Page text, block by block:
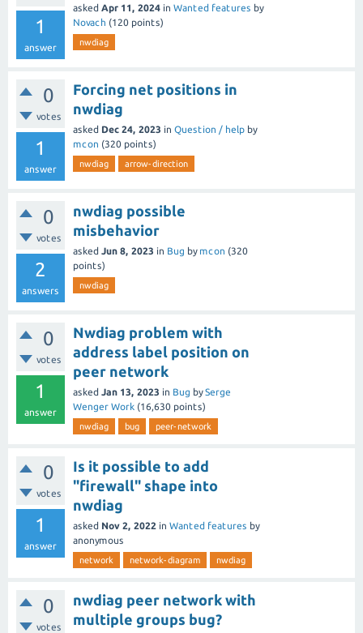
1
answer
asked Apr 11, 2024 in Wanted features by
Novach (120 points)
nwdiag
0
votes
1
answer
Forcing net positions in
nwdiag
asked Dec 24, 2023 in Question / help by
mcon (320 points)
nwdiag arrow-direction
0
votes
2
answers
nwdiag possible
misbehavior
asked Jun 8, 2023 in Bug by mcon (320
points)
nwdiag
0
votes
1
answer
Nwdiag problem with
address label position on
peer network
asked Jan 13, 2023 in Bug bySerge
Wenger Work (16,630 points)
nwdiag bug peer-network
0
votes
1
answer
Is it possible to add
"firewall" shape into
nwdiag
asked Nov 2, 2022 in Wanted features by
anonymous
network network-diagram nwdiag
0
votes
nwdiag peer network with
multiple groups bug?